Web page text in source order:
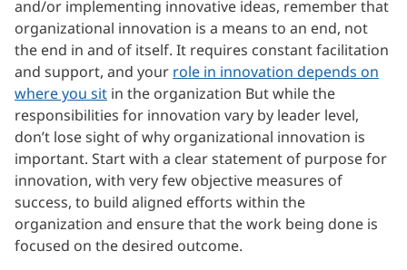
and/or implementing innovative ideas, remember that
organizational innovation is a means to an end, not
the end in and of itself. It requires constant facilitation
and support, and your role in innovation depends on
where you sit in the organization But while the
responsibilities for innovation vary by leader level,
don’t lose sight of why organizational innovation is
important. Start with a clear statement of purpose for
innovation, with very few objective measures of
success, to build aligned efforts within the
organization and ensure that the work being done is
focused on the desired outcome.